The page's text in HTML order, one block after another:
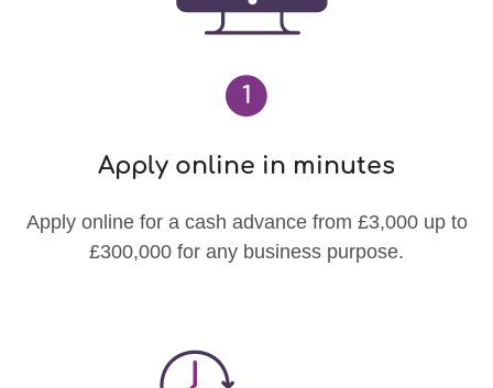
1
Apply online in minutes
Apply online for a cash advance from £3,000 up to
£300,000 for any business purpose.